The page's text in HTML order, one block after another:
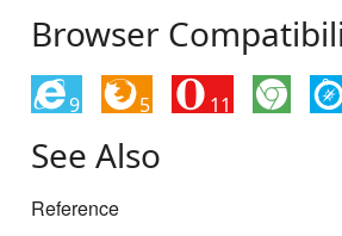
Browser
9 5 11
See Also
Reference